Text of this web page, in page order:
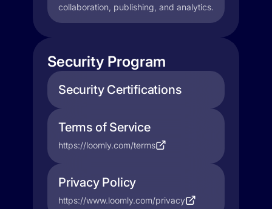
collaboration, publishing, and analytics.
Security Program
Security Certifications
Terms of Service
https://loomly.com/terms
Privacy Policy
https://www.loomly.com/privacy